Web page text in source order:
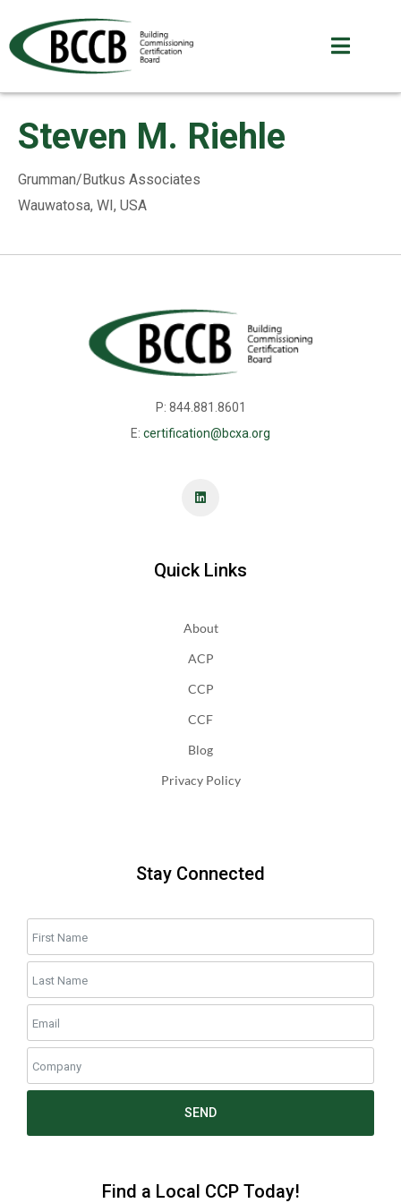
Steven M. Riehle
Grumman/Butkus Associates
Wauwatosa, WI, USA
P: 844.881.8601
E: certification@bcxa.org
Quick Links
About
ACP
CCP
CCF
Blog
Privacy Policy
Stay Connected
SEND
Find a Local CCP Today!